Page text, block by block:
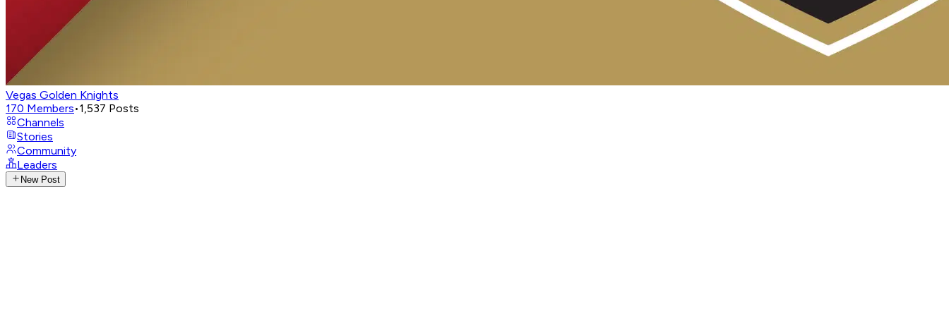
Vegas Golden Knights
170 Members•1,537 Posts
Channels
Stories
Community
Leaders
New Post